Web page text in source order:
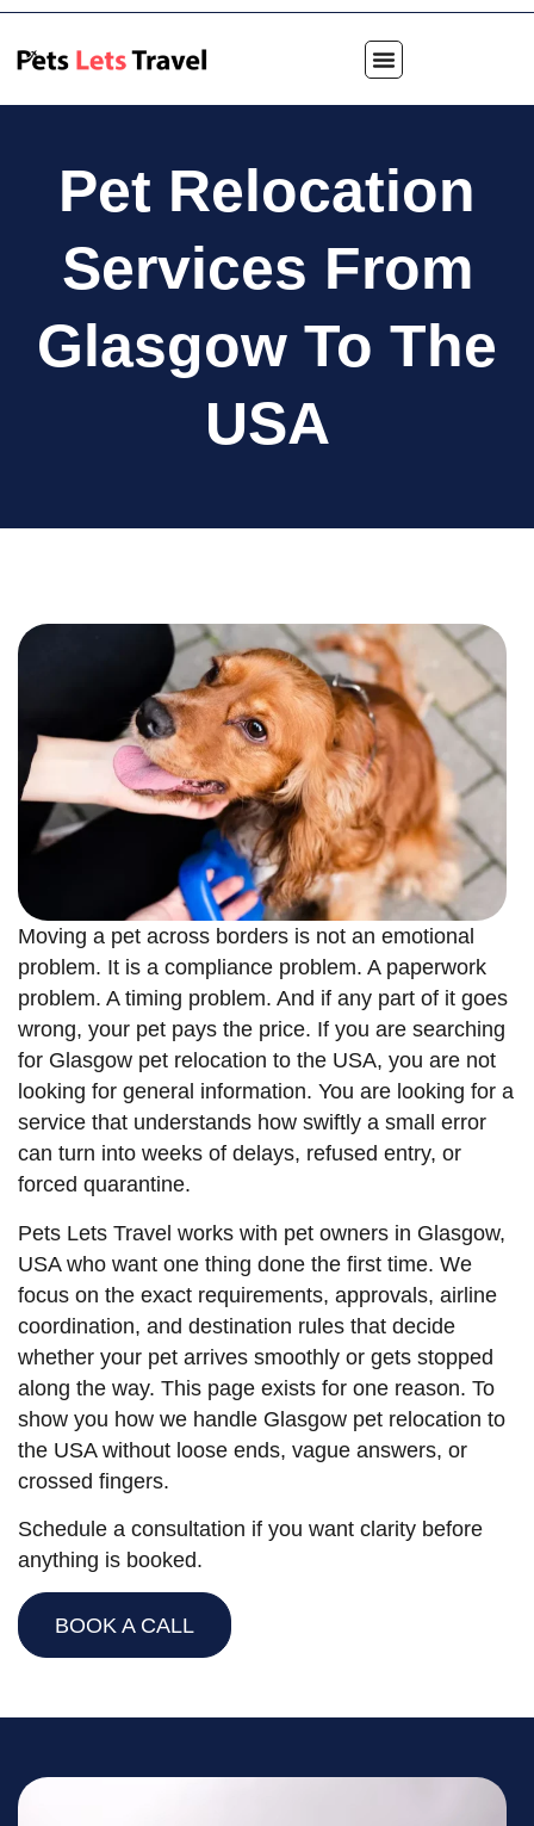
Pet Relocation
Services From
Glasgow To The
USA
Moving a pet across borders is not an emotional
problem. It is a compliance problem. A paperwork
problem. A timing problem. And if any part of it goes
wrong, your pet pays the price. If you are searching
for Glasgow pet relocation to the USA, you are not
looking for general information. You are looking for a
service that understands how swiftly a small error
can turn into weeks of delays, refused entry, or
forced quarantine.
Pets Lets Travel works with pet owners in Glasgow,
USA who want one thing done the first time. We
focus on the exact requirements, approvals, airline
coordination, and destination rules that decide
whether your pet arrives smoothly or gets stopped
along the way. This page exists for one reason. To
show you how we handle Glasgow pet relocation to
the USA without loose ends, vague answers, or
crossed fingers.
Schedule a consultation if you want clarity before
anything is booked.
BOOK A CALL